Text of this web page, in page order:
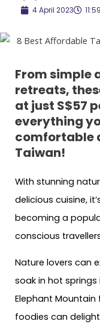
4 April 2023
From simple
retreats,
at just S$57
everything
comfortable
Taiwan!
With stunning
delicious cuisine,
becoming a
conscious
Nature lovers can
soak in hot
Elephant Mountain
foodies can